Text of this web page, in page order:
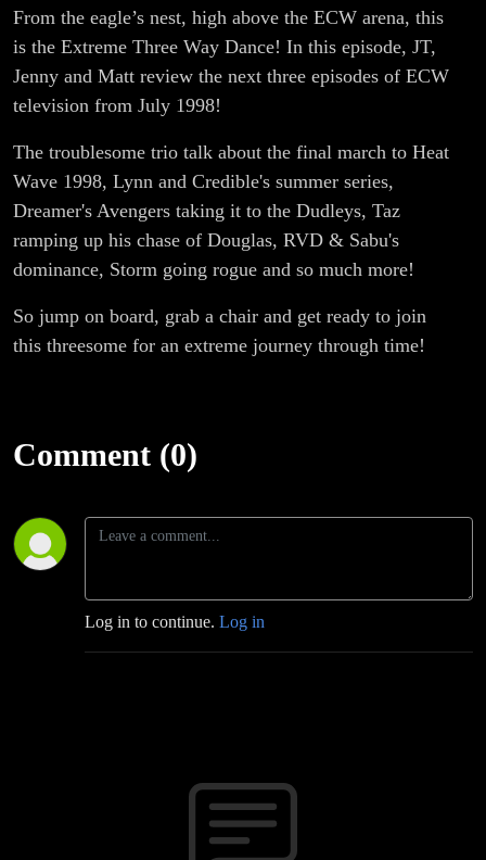
From the eagle’s nest, high above the ECW arena, this
is the Extreme Three Way Dance! In this episode, JT,
Jenny and Matt review the next three episodes of ECW
television from July 1998!
The troublesome trio talk about the final march to Heat
Wave 1998, Lynn and Credible's summer series,
Dreamer's Avengers taking it to the Dudleys, Taz
ramping up his chase of Douglas, RVD & Sabu's
dominance, Storm going rogue and so much more!
So jump on board, grab a chair and get ready to join
this threesome for an extreme journey through time!
Comment (0)
Log in to continue. Log in